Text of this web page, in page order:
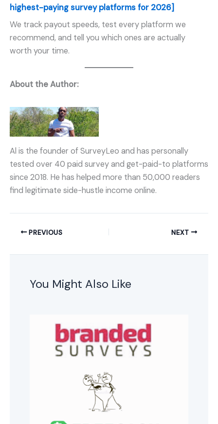
highest-paying survey platforms for 2026]
We track payout speeds, test every platform we
recommend, and tell you which ones are actually
worth your time.
About the Author:
Al is the founder of SurveyLeo and has personally
tested over 40 paid survey and get-paid-to platforms
since 2018. He has helped more than 50,000 readers
find legitimate side-hustle income online.
PREVIOUS NEXT
You Might Also Like